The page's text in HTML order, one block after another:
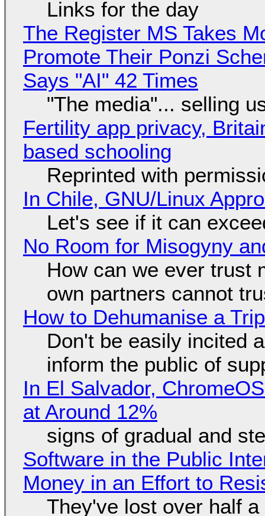
Links for the day
The Register MS Takes
Promote Their Ponzi
Says "AI" 42 Times
"The media"... selling
Fertility app privacy,
based schooling
Reprinted with
In Chile, GNU/Linux
Let's see if it can
No Room for Misogyny
How can we ever trust
own partners cannot
How to Dehumanise a
Don't be easily incited
inform the public of
In El Salvador,
at Around 12%
signs of gradual and
Software in the Public
Money in an Effort to
They've lost over half